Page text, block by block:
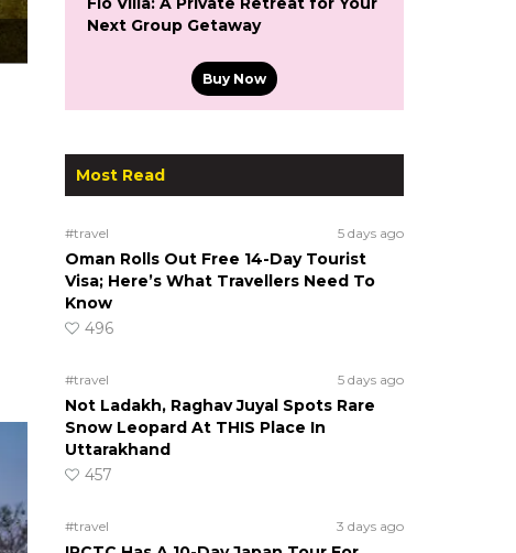
Next Group Getaway
Buy Now
Most Read
#travel 5 days ago
Oman Rolls Out Free 14-Day Tourist
Visa; Here’s What Travellers Need To
Know
496
#travel 5 days ago
Not Ladakh, Raghav Juyal Spots Rare
Snow Leopard At THIS Place In
Uttarakhand
457
#travel 3 days ago